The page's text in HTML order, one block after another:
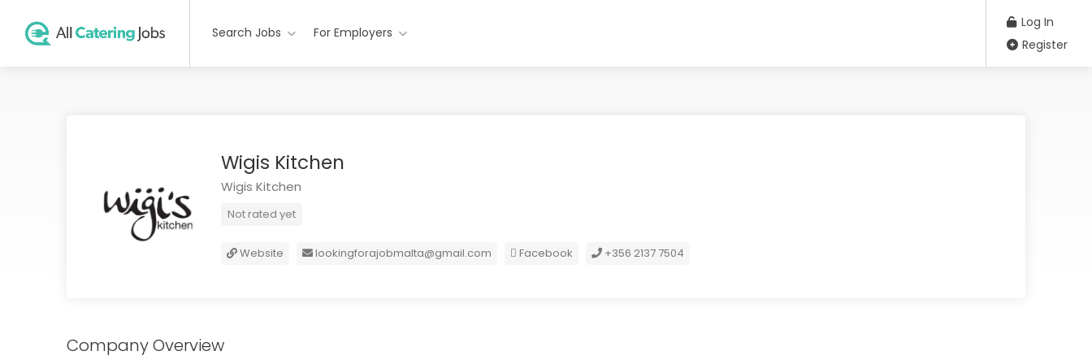
Search Jobs For Employers
Log In
Register
Wigis Kitchen
Wigis Kitchen
Not rated yet
Website lookingforajobmalta@gmail.com Facebook +356 2137 7504
Company Overview